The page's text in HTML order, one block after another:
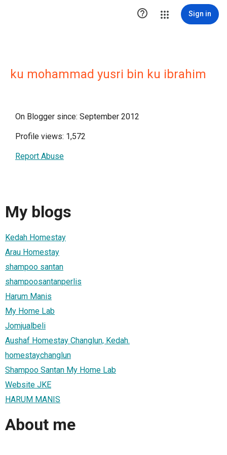
 Sign in
ku mohammad yusri bin ku ibrahim
On Blogger since: September 2012
Profile views: 1,572
Report Abuse
My blogs
Kedah Homestay
Arau Homestay
shampoo santan
shampoosantanperlis
Harum Manis
My Home Lab
Jomjualbeli
Aushaf Homestay Changlun, Kedah.
homestaychanglun
Shampoo Santan My Home Lab
Website JKE
HARUM MANIS
About me